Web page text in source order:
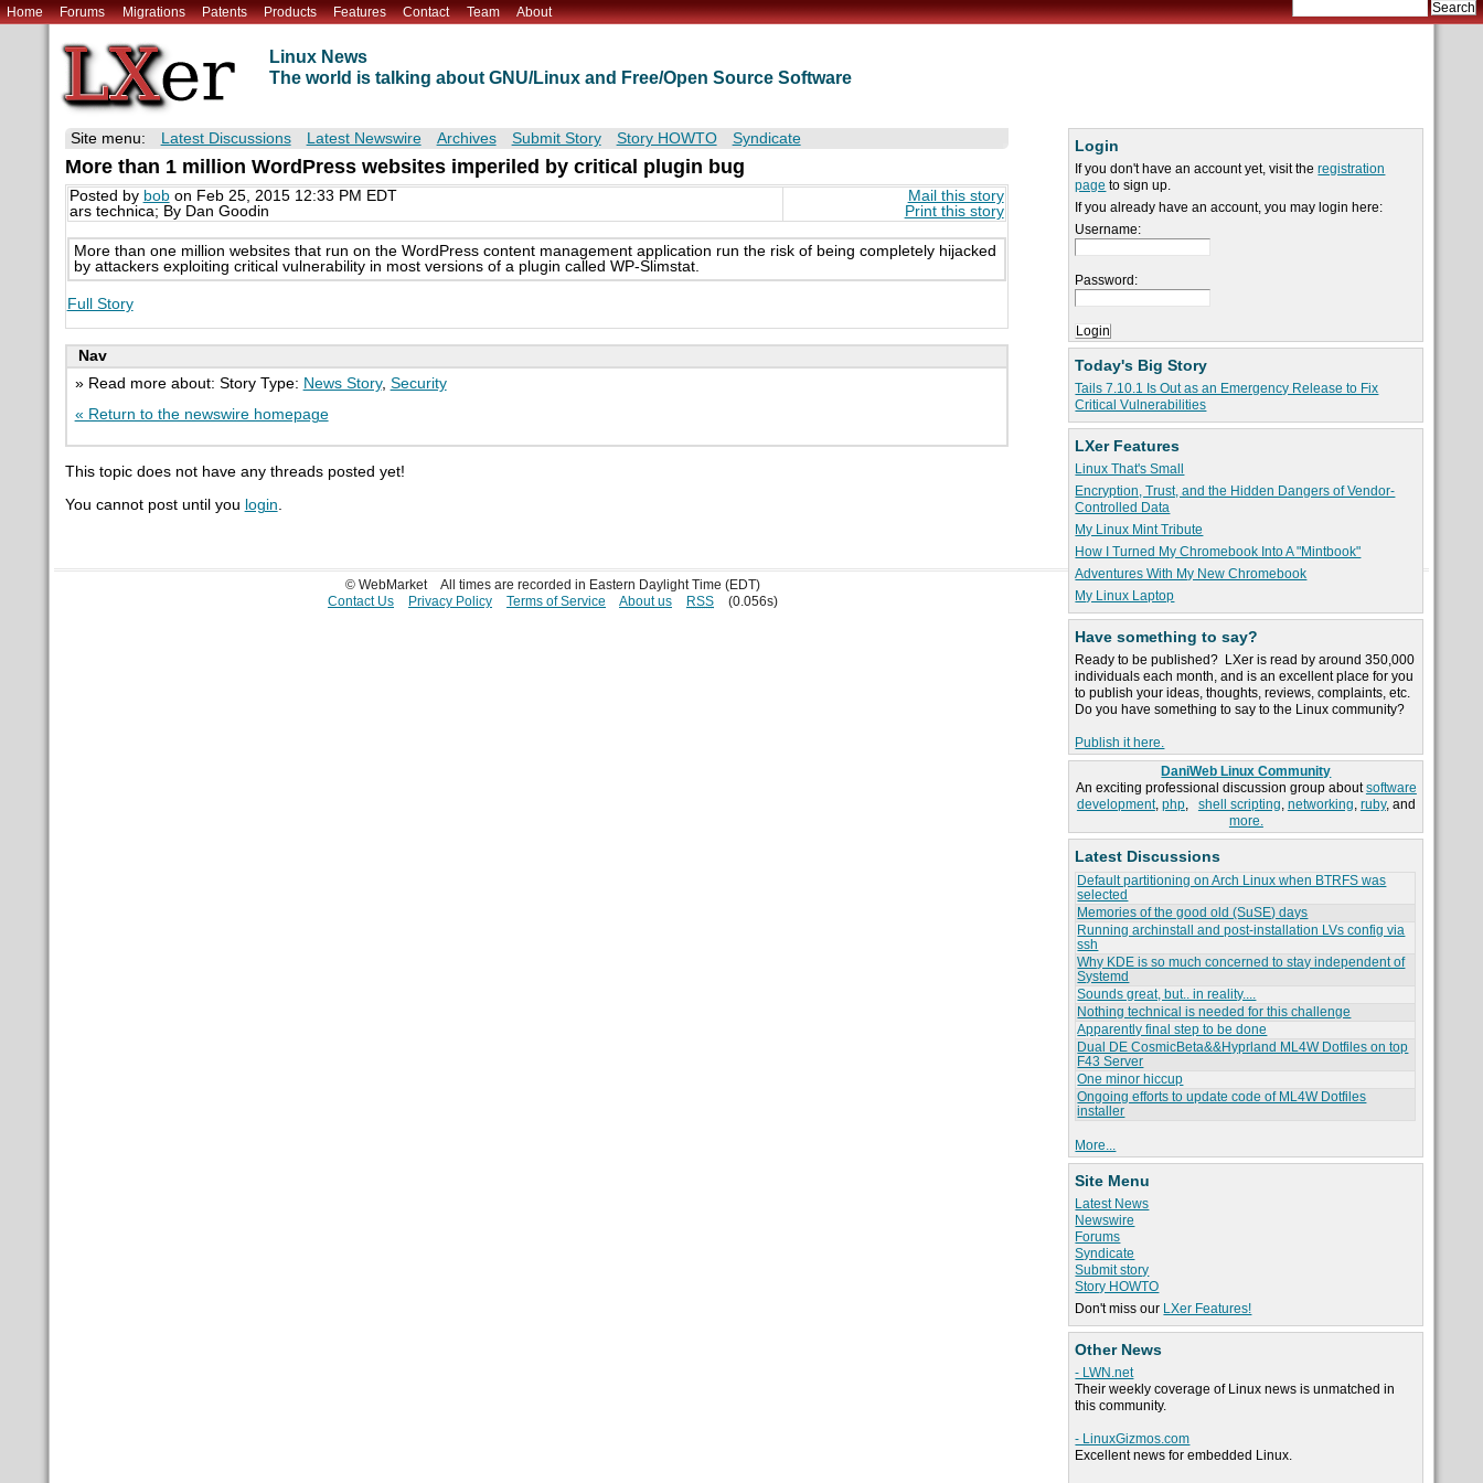
Home Forums Migrations Patents Products Features Contact Team About
Linux News
The world is talking about GNU/Linux and Free/Open Source Software
Login
If you don't have an account yet, visit theregistration
page to sign up.
If you already have an account, you may login here:
Username:
Password:
Today's Big Story
Tails 7.10.1 Is Out as an Emergency Release to Fix
Critical Vulnerabilities
LXer Features
Linux That's Small
Encryption, Trust, and the Hidden Dangers of Vendor-
Controlled Data
My Linux Mint Tribute
How I Turned My Chromebook Into A "Mintbook"
Adventures With My New Chromebook
My Linux Laptop
Have something to say?
Ready to be published? LXer is read by around 350,000
individuals each month, and is an excellent place for you
to publish your ideas, thoughts, reviews, complaints, etc.
Do you have something to say to the Linux community?
Publish it here.
DaniWeb Linux Community
An exciting professional discussion group aboutsoftware
development, php, shell scripting, networking, ruby, and
more.
Latest Discussions
Default partitioning on Arch Linux when BTRFS was
selected
Memories of the good old (SuSE) days
Running archinstall and post-installation LVs config via
ssh
Why KDE is so much concerned to stay independent of
Systemd
Sounds great, but.. in reality....
Nothing technical is needed for this challenge
Apparently final step to be done
Dual DE CosmicBeta&&Hyprland ML4W Dotfiles on top
F43 Server
One minor hiccup
Ongoing efforts to update code of ML4W Dotfiles
installer
More...
Site Menu
Latest News
Newswire
Forums
Syndicate
Submit story
Story HOWTO
Don't miss our LXer Features!
Other News
- LWN.net
Their weekly coverage of Linux news is unmatched in
this community.
- LinuxGizmos.com
Excellent news for embedded Linux.
Site menu: Latest Discussions Latest Newswire Archives Submit Story Story HOWTO Syndicate
More than 1 million WordPress websites imperiled by critical plugin bug
Posted by bobon Feb 25, 2015 12:33 PM EDT
ars technica; By Dan Goodin
Mail this story
Print this story
More than one million websites that run on the WordPress content management application run the risk of being completely hijacked
by attackers exploiting critical vulnerability in most versions of a plugin called WP-Slimstat.
Full Story
Nav
» Read more about: Story Type: News Story, Security
« Return to the newswire homepage
This topic does not have any threads posted yet!
You cannot post until you login.
© WebMarket
All times are recorded in Eastern Daylight Time (EDT)
Contact Us
Privacy Policy Terms of Service About us RSS (0.056s)